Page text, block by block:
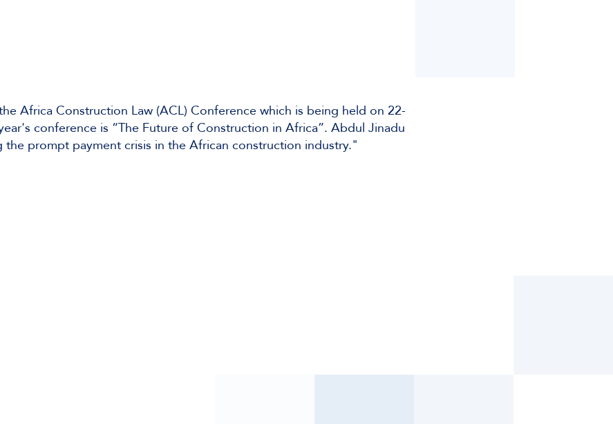
Africa Construction Law (ACL) Conference which is being held on 22-
conference is “The Future of Construction in Africa”. Abdul Jinadu
prompt payment crisis in the African construction industry."